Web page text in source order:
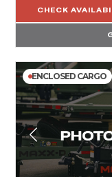
CHECK
ENCLOSED CARGO